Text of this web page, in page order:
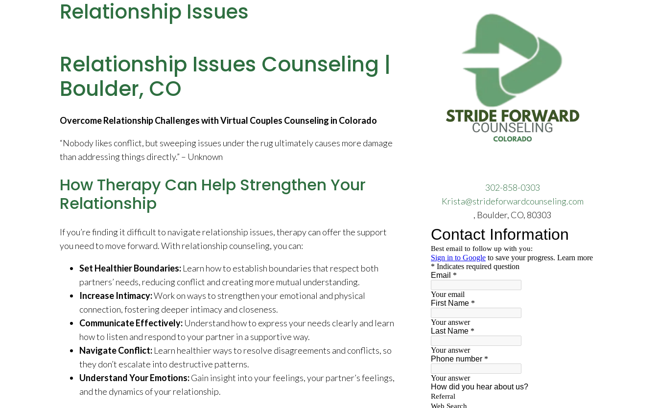
Relationship Issues
Relationship Issues Counseling |
Boulder, CO
Overcome Relationship Challenges with Virtual Couples Counseling in Colorado
“Nobody likes conflict, but sweeping issues under the rug ultimately causes more damage
than addressing things directly.” – Unknown
How Therapy Can Help Strengthen Your
Relationship
If you’re finding it difficult to navigate relationship issues, therapy can offer the support
you need to move forward. With relationship counseling, you can:
Set Healthier Boundaries: Learn how to establish boundaries that respect both
partners’ needs, reducing conflict and creating more mutual understanding.
Increase Intimacy:Work on ways to strengthen your emotional and physical
connection, fostering deeper intimacy and closeness.
Communicate Effectively: Understand how to express your needs clearly and learn
how to listen and respond to your partner in a supportive way.
Navigate Conflict: Learn healthier ways to resolve disagreements and conflicts, so
they don’t escalate into destructive patterns.
Understand Your Emotions:Gain insight into your feelings, your partner’s feelings,
and the dynamics of your relationship.
302-858-0303
Krista@strideforwardcounseling.com
, Boulder, CO, 80303